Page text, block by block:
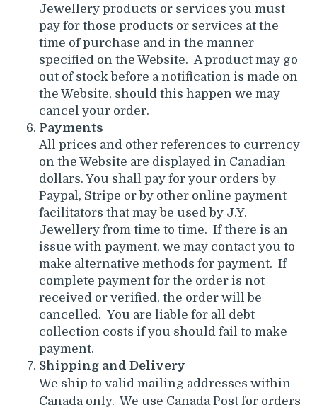
Jewellery products or services you must
pay for those products or services at the
time of purchase and in the manner
specified on the Website. A product may go
out of stock before a notification is made on
the Website, should this happen we may
cancel your order.
Payments
All prices and other references to currency
on the Website are displayed in Canadian
dollars. You shall pay for your orders by
Paypal, Stripe or by other online payment
facilitators that may be used by J.Y.
Jewellery from time to time. If there is an
issue with payment, we may contact you to
make alternative methods for payment. If
complete payment for the order is not
received or verified, the order will be
cancelled. You are liable for all debt
collection costs if you should fail to make
payment.
Shipping and Delivery
We ship to valid mailing addresses within
Canada only. We use Canada Post for orders